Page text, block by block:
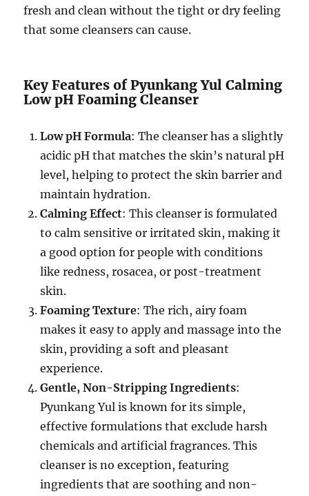
fresh and clean without the tight or dry feeling
that some cleansers can cause.
Key Features of Pyunkang Yul Calming
Low pH Foaming Cleanser
Low pH Formula: The cleanser has a slightly
acidic pH that matches the skin’s natural pH
level, helping to protect the skin barrier and
maintain hydration.
Calming Effect: This cleanser is formulated
to calm sensitive or irritated skin, making it
a good option for people with conditions
like redness, rosacea, or post-treatment
skin.
Foaming Texture: The rich, airy foam
makes it easy to apply and massage into the
skin, providing a soft and pleasant
experience.
Gentle, Non-Stripping Ingredients:
Pyunkang Yul is known for its simple,
effective formulations that exclude harsh
chemicals and artificial fragrances. This
cleanser is no exception, featuring
ingredients that are soothing and non-